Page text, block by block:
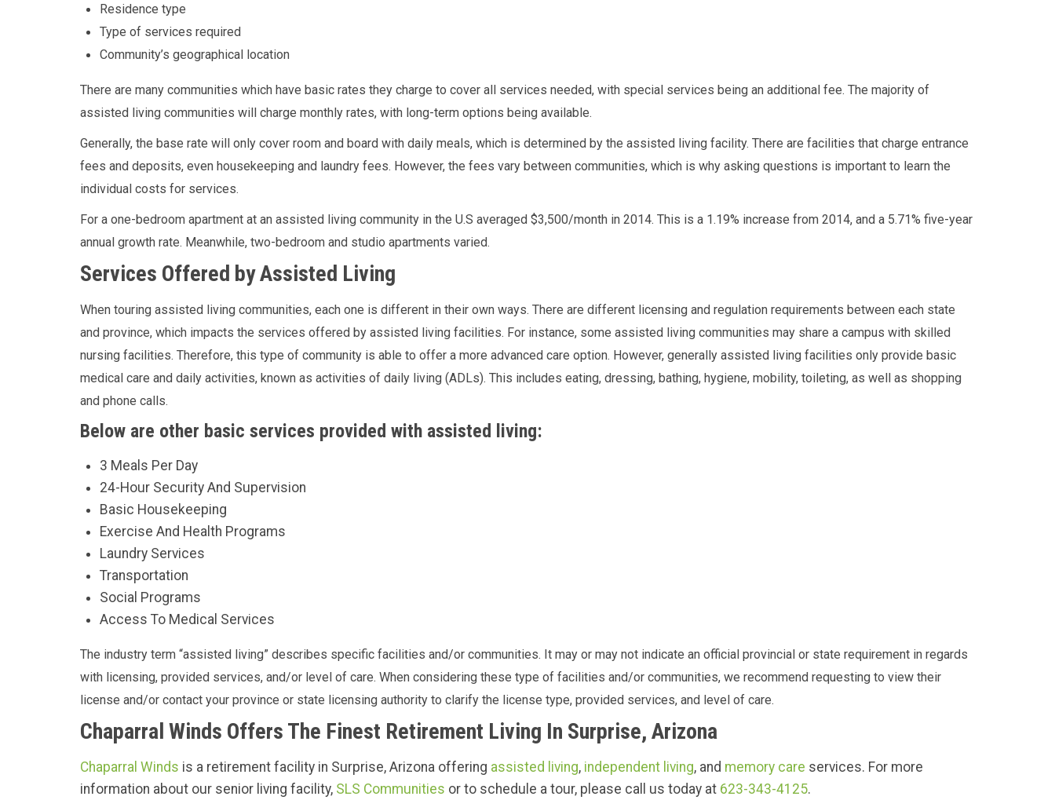
Residence type
Type of services required
Community’s geographical location
There are many communities which have basic rates they charge to cover all services needed, with special services being an additional fee. The majority of
assisted living communities will charge monthly rates, with long-term options being available.
Generally, the base rate will only cover room and board with daily meals, which is determined by the assisted living facility. There are facilities that charge entrance
fees and deposits, even housekeeping and laundry fees. However, the fees vary between communities, which is why asking questions is important to learn the
individual costs for services.
For a one-bedroom apartment at an assisted living community in the U.S averaged $3,500/month in 2014. This is a 1.19% increase from 2014, and a 5.71% five-year
annual growth rate. Meanwhile, two-bedroom and studio apartments varied.
Services Offered by Assisted Living
When touring assisted living communities, each one is different in their own ways. There are different licensing and regulation requirements between each state
and province, which impacts the services offered by assisted living facilities. For instance, some assisted living communities may share a campus with skilled
nursing facilities. Therefore, this type of community is able to offer a more advanced care option. However, generally assisted living facilities only provide basic
medical care and daily activities, known as activities of daily living (ADLs). This includes eating, dressing, bathing, hygiene, mobility, toileting, as well as shopping
and phone calls.
Below are other basic services provided with assisted living:
3 Meals Per Day
24-Hour Security And Supervision
Basic Housekeeping
Exercise And Health Programs
Laundry Services
Transportation
Social Programs
Access To Medical Services
The industry term “assisted living” describes specific facilities and/or communities. It may or may not indicate an official provincial or state requirement in regards
with licensing, provided services, and/or level of care. When considering these type of facilities and/or communities, we recommend requesting to view their
license and/or contact your province or state licensing authority to clarify the license type, provided services, and level of care.
Chaparral Winds Offers The Finest Retirement Living In Surprise, Arizona
Chaparral Winds is a retirement facility in Surprise, Arizona offering assisted living, independent living, and memory care services. For more
information about our senior living facility, SLS Communities or to schedule a tour, please call us today at 623-343-4125.